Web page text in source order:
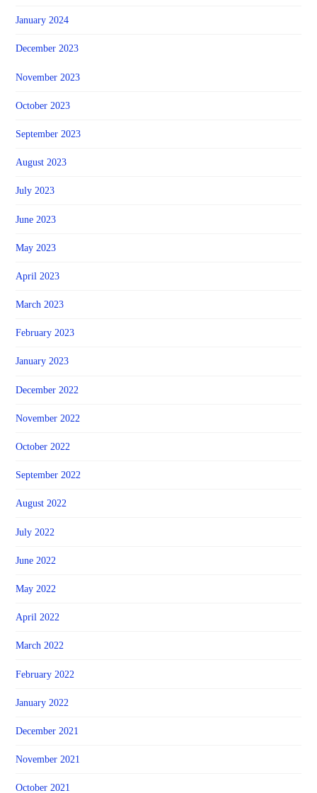
January 2024
December 2023
November 2023
October 2023
September 2023
August 2023
July 2023
June 2023
May 2023
April 2023
March 2023
February 2023
January 2023
December 2022
November 2022
October 2022
September 2022
August 2022
July 2022
June 2022
May 2022
April 2022
March 2022
February 2022
January 2022
December 2021
November 2021
October 2021